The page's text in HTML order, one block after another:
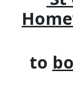
to